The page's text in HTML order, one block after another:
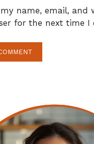
my name, email, and
for the next time I